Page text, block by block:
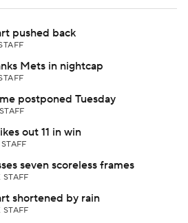
pushed back
Mets in nightcap
postponed Tuesday
out 11 in win
seven scoreless frames
shortened by rain